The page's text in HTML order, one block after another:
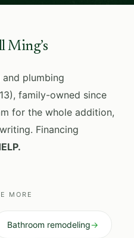
Ming’s
plumbing
family-owned since
for the whole addition,
Financing
MORE
Bathroom remodeling→